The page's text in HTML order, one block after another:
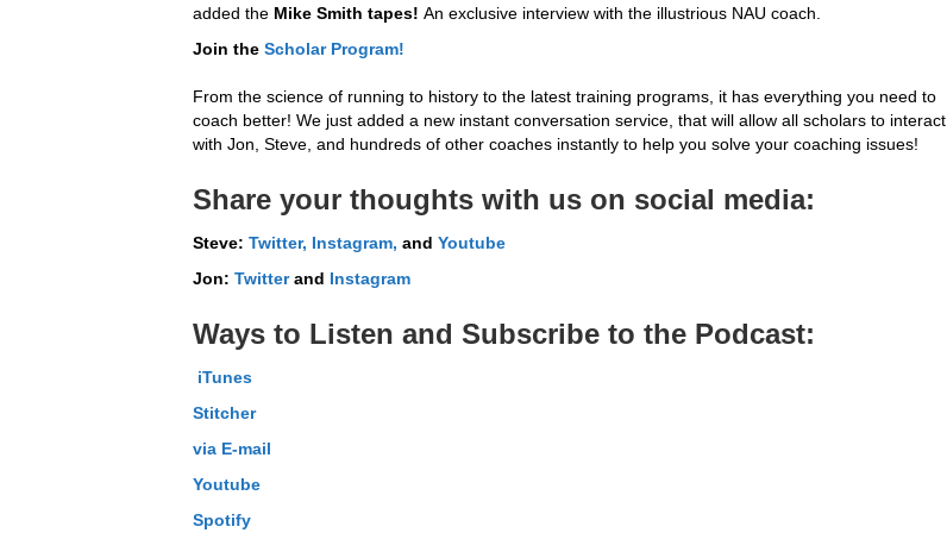
added the Mike Smith tapes! An exclusive interview with the illustrious NAU coach.
Join the Scholar Program!
From the science of running to history to the latest training programs, it has everything you need to
coach better! We just added a new instant conversation service, that will allow all scholars to interact
with Jon, Steve, and hundreds of other coaches instantly to help you solve your coaching issues!
Share your thoughts with us on social media:
Steve: Twitter, Instagram, and Youtube
Jon: Twitterand Instagram
Ways to Listen and Subscribe to the Podcast:
iTunes
Stitcher
via E-mail
Youtube
Spotify